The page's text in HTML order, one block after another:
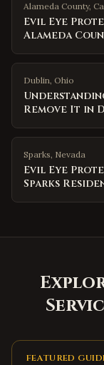
Alameda County,
Evil Eye
Alameda
Dublin, Ohio
Remove It in
Sparks, Nevada
Evil Eye
Sparks
FEATURED